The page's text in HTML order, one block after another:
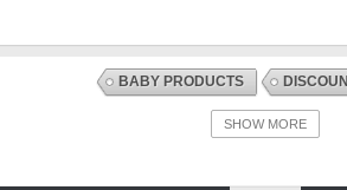
BABY PRODUCTS
GIFTS AND KEEPSAKES
SHOW MORE